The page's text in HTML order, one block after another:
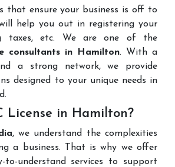
that ensure your business is off to
help you out in registering your
taxes, etc. We are one of the
consultants in Hamilton. With a
a strong network, we provide
designed to your unique needs in
License in Hamilton?
, we understand the complexities
a business. That is why we offer
to-understand services to support